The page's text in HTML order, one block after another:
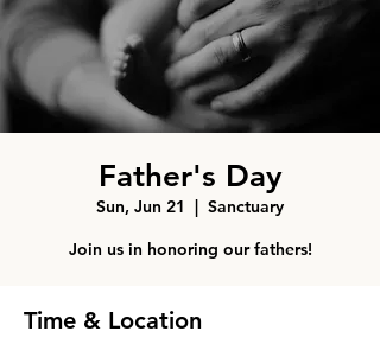
Father's Day
Sun, Jun 21
  |
Sanctuary
Join us in honoring our fathers!
Time & Location